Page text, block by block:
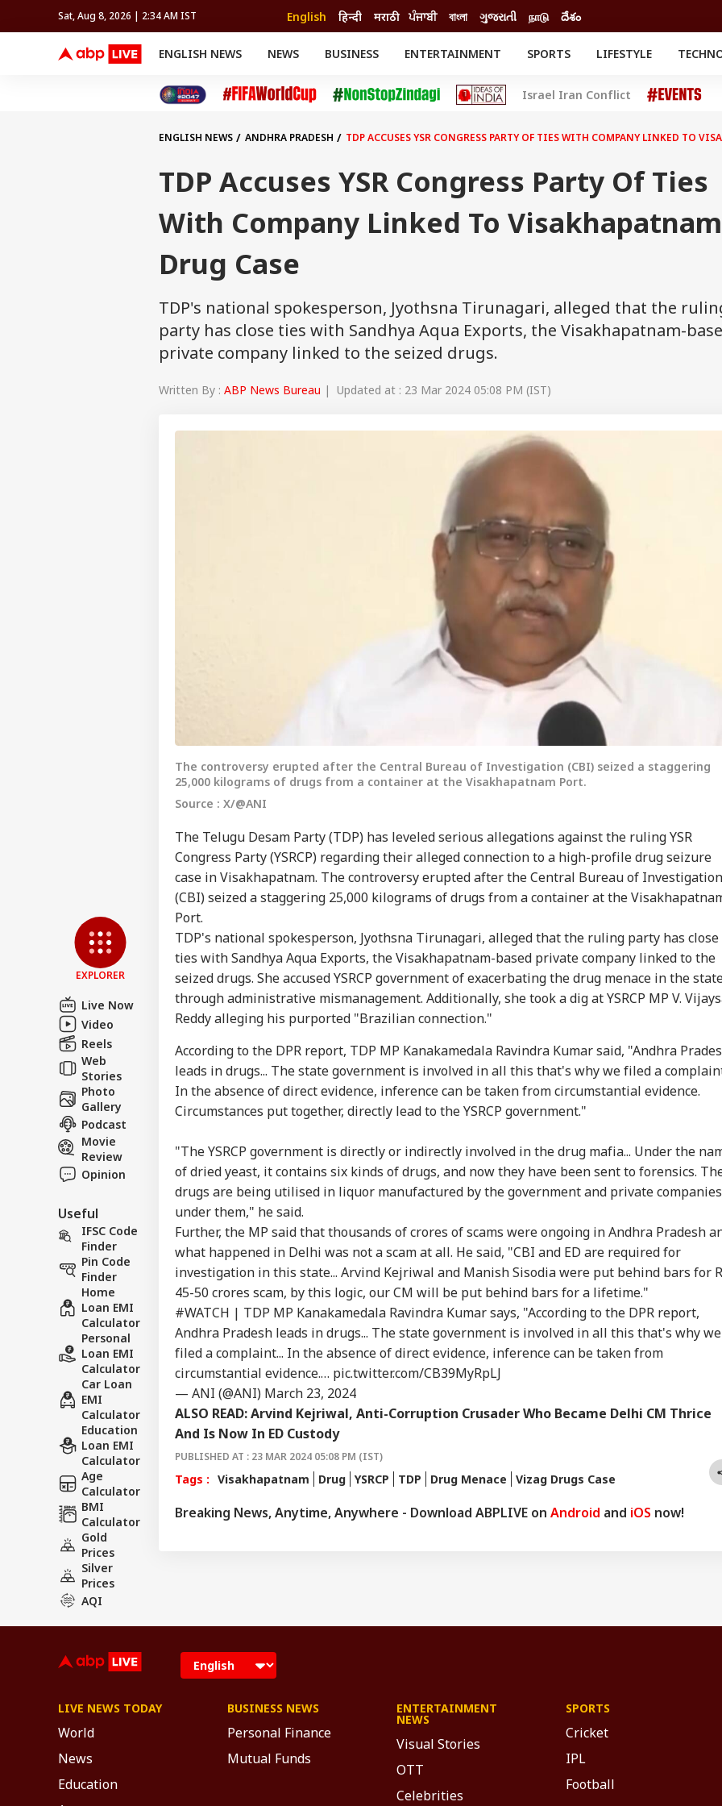
Sat, Aug 8, 2026 | 2:34 AM IST English हिन्दी मराठी ਪੰਜਾਬੀ বাংলা ગુજરાતી நாடு దేశం
ENGLISH NEWS NEWS BUSINESS ENTERTAINMENT SPORTS
FIFA WORLD CUP 2026
LIFESTYLE
Cricket
Auto
Movies
Delhi-NCR
Crime
Offbeat
SCIENCE
Israel Iran Conflict
EXPLORER
Live Now
Video
Reels
Web
Stories
Photo
Gallery
Podcast
Movie
Review
Opinion
Useful
IFSC Code
Finder
Pin Code
Finder
Home
Loan EMI
Calculator
Personal
Loan EMI
Calculator
Car Loan
EMI
Calculator
Education
Loan EMI
Calculator
Age
Calculator
BMI
Calculator
Gold
Prices
Silver
Prices
AQI
ENGLISH NEWS ANDHRA PRADESH TDP ACCUSES YSR CONGRESS PARTY OF TIES WITH COMPANY LINKED TO
TDP Accuses YSR Congress Party Of Ties
With Company Linked To Visakhapatnam
Drug Case
TDP's national spokesperson, Jyothsna Tirunagari, alleged that the
party has close ties with Sandhya Aqua Exports, the Visakhapatnam-
private company linked to the seized drugs.
Written By : ABP News Bureau | Updated at : 23 Mar 2024 05:08 PM (IST)
The controversy erupted after the Central Bureau of Investigation (CBI) seized a staggering
25,000 kilograms of drugs from a container at the Visakhapatnam Port.
Source : X/@ANI
The Telugu Desam Party (TDP) has leveled serious allegations against the ruling YSR
Congress Party (YSRCP) regarding their alleged connection to a high-profile drug seizure
case in Visakhapatnam. The controversy erupted after the Central Bureau of Investigation
(CBI) seized a staggering 25,000 kilograms of drugs from a container at the
Port.
TDP's national spokesperson, Jyothsna Tirunagari, alleged that the ruling party has close
ties with Sandhya Aqua Exports, the Visakhapatnam-based private company linked to the
seized drugs. She accused YSRCP government of exacerbating the drug menace in the
through administrative mismanagement. Additionally, she took a dig at YSRCP MP V.
Reddy alleging his purported "Brazilian connection."
According to the DPR report, TDP MP Kanakamedala Ravindra Kumar said, "Andhra
leads in drugs... The state government is involved in all this that's why we filed a
In the absence of direct evidence, inference can be taken from circumstantial evidence.
Circumstances put together, directly lead to the YSRCP government."
"The YSRCP government is directly or indirectly involved in the drug mafia... Under the
of dried yeast, it contains six kinds of drugs, and now they have been sent to forensics.
drugs are being utilised in liquor manufactured by the government and private companies
under them," he said.
Further, the MP said that thousands of crores of scams were ongoing in Andhra Pradesh
what happened in Delhi was not a scam at all. He said, "CBI and ED are required for
investigation in this state... Arvind Kejriwal and Manish Sisodia were put behind bars for
45-50 crores scam, by this logic, our CM will be put behind bars for a lifetime."
#WATCH | TDP MP Kanakamedala Ravindra Kumar says, "According to the DPR report,
Andhra Pradesh leads in drugs... The state government is involved in all this that's why we
filed a complaint... In the absence of direct evidence, inference can be taken from
circumstantial evidence.… pic.twitter.com/CB39MyRpLJ
— ANI (@ANI) March 23, 2024
ALSO READ:Arvind Kejriwal, Anti-Corruption Crusader Who Became Delhi CM Thrice
And Is Now In ED Custody
PUBLISHED AT : 23 MAR 2024 05:08 PM (IST)
Tags : Visakhapatnam Drug YSRCP TDP Drug Menace Vizag Drugs Case
Breaking News, Anytime, Anywhere - Download ABPLIVE on Android and iOS now!
Hello Guest
Advertise with us
Privacy Policy
Contact us
Career
About Us
LOGIN
Personal Corner
Top Articles Top Reels
CITIES
No CCTV, Multiple
Challans: Key Details
Emerge In Atiq
Ahmed's Youngest
INDIA
Bofors Case Ends
After Nearly 40 Years
Dismisses Final Plea
WORLD
Trump Says Iran War
Could End Soon Amid
'If
WORLD
Saudi Arabia On High
Iran-Backed Attacks
On Energy Sites,
Airports
WORLD
Missing Indian-Origin
Dead After Solo
Hiking Trip In
California
TRAVEL
IRCTC Launches 10-
Delhi: Package Covers
Tokyo, Kyoto and
More At Rs 3.45 Lakh
LIVE NEWS TODAY
World
News
Education
BUSINESS NEWS
Personal Finance
Mutual Funds
ENTERTAINMENT
NEWS
Visual Stories
OTT
Celebrities
SPORTS
Cricket
IPL
Football